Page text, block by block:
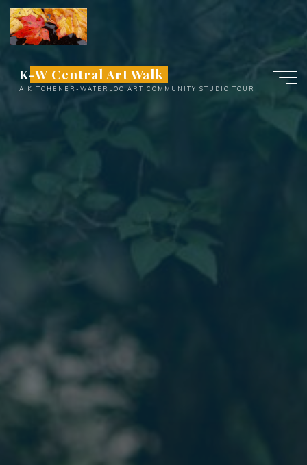
Skip
content
K-W Central Art Walk
A KITCHENER-WATERLOO ART COMMUNITY STUDIO TOUR